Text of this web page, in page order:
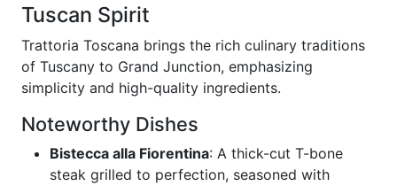
Tuscan Spirit
Trattoria Toscana brings the rich culinary traditions
of Tuscany to Grand Junction, emphasizing
simplicity and high-quality ingredients.
Noteworthy Dishes
Bistecca alla Fiorentina: A thick-cut T-bone
steak grilled to perfection, seasoned with